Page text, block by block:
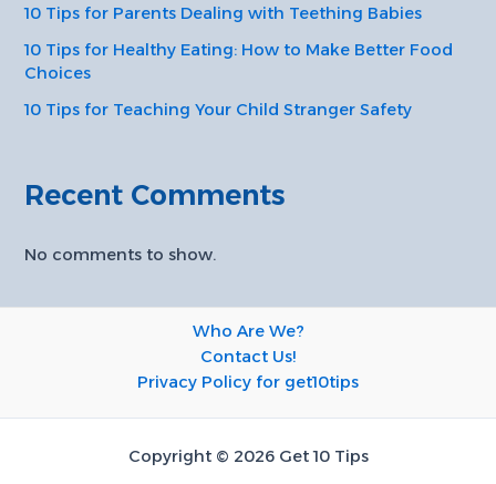
10 Tips for Parents Dealing with Teething Babies
10 Tips for Healthy Eating: How to Make Better Food
Choices
10 Tips for Teaching Your Child Stranger Safety
Recent Comments
No comments to show.
Who Are We?
Contact Us!
Privacy Policy for get10tips
Copyright © 2026 Get 10 Tips